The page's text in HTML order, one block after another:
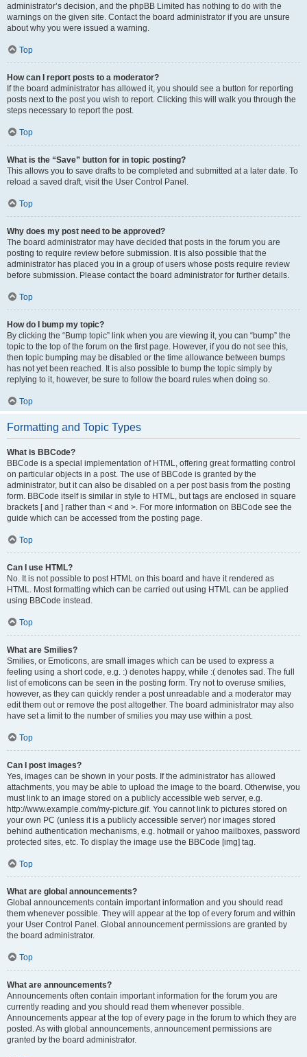
administrator’s decision, and the phpBB Limited has nothing to do with the
warnings on the given site. Contact the board administrator if you are unsure
about why you were issued a warning.
Top
How can I report posts to a moderator?
If the board administrator has allowed it, you should see a button for reporting
posts next to the post you wish to report. Clicking this will walk you through the
steps necessary to report the post.
Top
What is the “Save” button for in topic posting?
This allows you to save drafts to be completed and submitted at a later date. To
reload a saved draft, visit the User Control Panel.
Top
Why does my post need to be approved?
The board administrator may have decided that posts in the forum you are
posting to require review before submission. It is also possible that the
administrator has placed you in a group of users whose posts require review
before submission. Please contact the board administrator for further details.
Top
How do I bump my topic?
By clicking the “Bump topic” link when you are viewing it, you can “bump” the
topic to the top of the forum on the first page. However, if you do not see this,
then topic bumping may be disabled or the time allowance between bumps
has not yet been reached. It is also possible to bump the topic simply by
replying to it, however, be sure to follow the board rules when doing so.
Top
Formatting and Topic Types
What is BBCode?
BBCode is a special implementation of HTML, offering great formatting control
on particular objects in a post. The use of BBCode is granted by the
administrator, but it can also be disabled on a per post basis from the posting
form. BBCode itself is similar in style to HTML, but tags are enclosed in square
brackets [ and ] rather than < and >. For more information on BBCode see the
guide which can be accessed from the posting page.
Top
Can I use HTML?
No. It is not possible to post HTML on this board and have it rendered as
HTML. Most formatting which can be carried out using HTML can be applied
using BBCode instead.
Top
What are Smilies?
Smilies, or Emoticons, are small images which can be used to express a
feeling using a short code, e.g. :) denotes happy, while :( denotes sad. The full
list of emoticons can be seen in the posting form. Try not to overuse smilies,
however, as they can quickly render a post unreadable and a moderator may
edit them out or remove the post altogether. The board administrator may also
have set a limit to the number of smilies you may use within a post.
Top
Can I post images?
Yes, images can be shown in your posts. If the administrator has allowed
attachments, you may be able to upload the image to the board. Otherwise, you
must link to an image stored on a publicly accessible web server, e.g.
http://www.example.com/my-picture.gif. You cannot link to pictures stored on
your own PC (unless it is a publicly accessible server) nor images stored
behind authentication mechanisms, e.g. hotmail or yahoo mailboxes, password
protected sites, etc. To display the image use the BBCode [img] tag.
Top
What are global announcements?
Global announcements contain important information and you should read
them whenever possible. They will appear at the top of every forum and within
your User Control Panel. Global announcement permissions are granted by
the board administrator.
Top
What are announcements?
Announcements often contain important information for the forum you are
currently reading and you should read them whenever possible.
Announcements appear at the top of every page in the forum to which they are
posted. As with global announcements, announcement permissions are
granted by the board administrator.